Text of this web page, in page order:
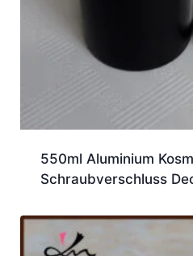
550ml Aluminium
Schraubverschluss